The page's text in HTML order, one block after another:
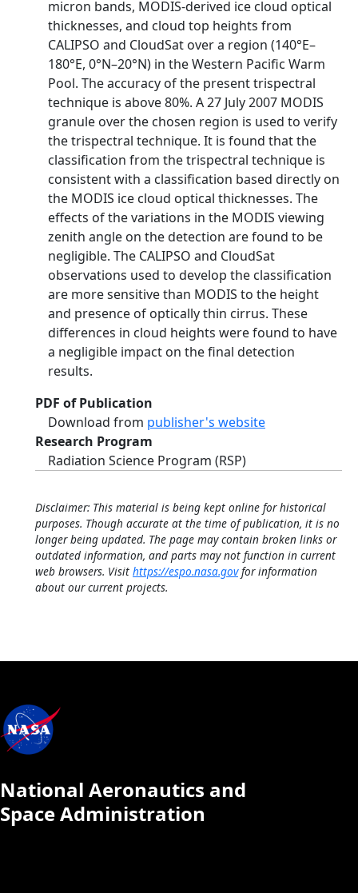
micron bands, MODIS‐derived ice cloud optical
thicknesses, and cloud top heights from
CALIPSO and CloudSat over a region (140°E–
180°E, 0°N–20°N) in the Western Pacific Warm
Pool. The accuracy of the present trispectral
technique is above 80%. A 27 July 2007 MODIS
granule over the chosen region is used to verify
the trispectral technique. It is found that the
classification from the trispectral technique is
consistent with a classification based directly on
the MODIS ice cloud optical thicknesses. The
effects of the variations in the MODIS viewing
zenith angle on the detection are found to be
negligible. The CALIPSO and CloudSat
observations used to develop the classification
are more sensitive than MODIS to the height
and presence of optically thin cirrus. These
differences in cloud heights were found to have
a negligible impact on the final detection
results.
PDF of Publication
Download from publisher's website
Research Program
Radiation Science Program (RSP)
Disclaimer: This material is being kept online for historical
purposes. Though accurate at the time of publication, it is no
longer being updated. The page may contain broken links or
outdated information, and parts may not function in current
web browsers. Visit https://espo.nasa.govfor information
about our current projects.
National Aeronautics and
Space Administration